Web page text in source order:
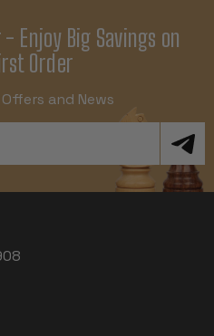
Enjoy Big Savings on
Order
and News